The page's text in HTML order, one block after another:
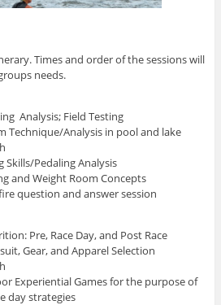
Times and order of the sessions will
needs.
Analysis; Field Testing
Technique/Analysis in pool and lake
Skills/Pedaling Analysis
and Weight Room Concepts
question and answer session
Pre, Race Day, and Post Race
Gear, and Apparel Selection
Experiential Games for the purpose of
day strategies